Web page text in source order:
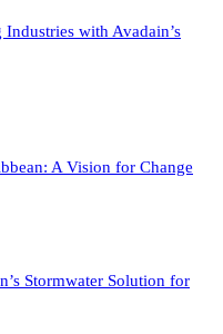
with Avadain’s
A Vision for Change
Stormwater Solution for